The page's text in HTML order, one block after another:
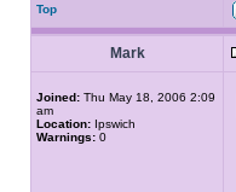
Top
Mark
Joined: Thu May 18, 2006 2:09
am
Location: Ipswich
Warnings: 0